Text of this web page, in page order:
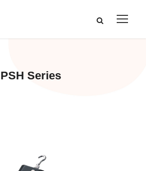
PSH Series